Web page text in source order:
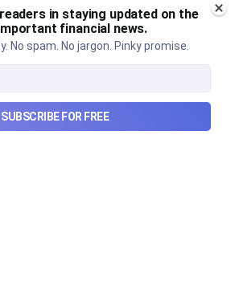
in staying updated on the
financial news.
No spam. No jargon. Pinky promise.
SUBSCRIBE FOR FREE